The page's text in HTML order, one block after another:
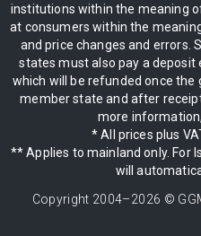
institutions within the meaning
at consumers within the
and price changes and errors.
states must also pay a deposit
which will be refunded once the
member state and after
more
* All prices plus
** Applies to mainland only. For
will
Copyright 2004–2026 ©